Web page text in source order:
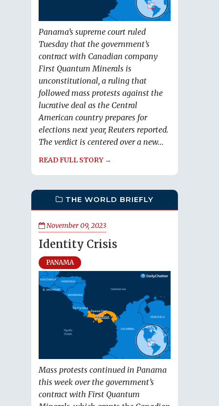
Panama’s supreme court ruled
Tuesday that the government’s
contract with Canadian company
First Quantum Minerals is
unconstitutional, a ruling that
followed mass protests against the
lucrative deal as the Central
American country prepares for
elections next year, Reuters reported.
The verdict is centered over a new...
READ FULL STORY →
THE WORLD BRIEFLY
November 09, 2023
Identity Crisis
PANAMA
Mass protests continued in Panama
this week over the government’s
contract with First Quantum